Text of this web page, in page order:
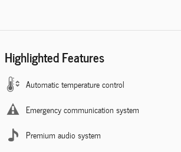
Highlighted Features
Automatic temperature control
Emergency communication system
Premium audio system